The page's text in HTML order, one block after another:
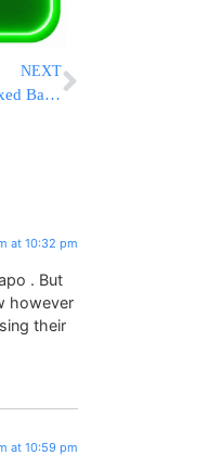
NEXT
Bridge Scandal Charges May Prove A Mixed Bag For Christie
at 10:32 pm
. But
however
their
at 10:59 pm